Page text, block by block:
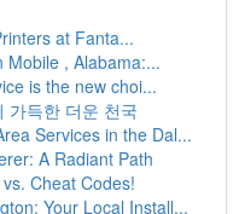
at Fanta...
Mobile , Alabama:...
is the new choi...
가득한 더운 천국
Services in the Dal...
A Radiant Path
Cheat Codes!
Your Local Install...